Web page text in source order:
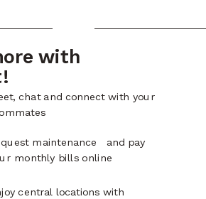
with
chat and connect with your
maintenance and pay
monthly bills online
central locations with